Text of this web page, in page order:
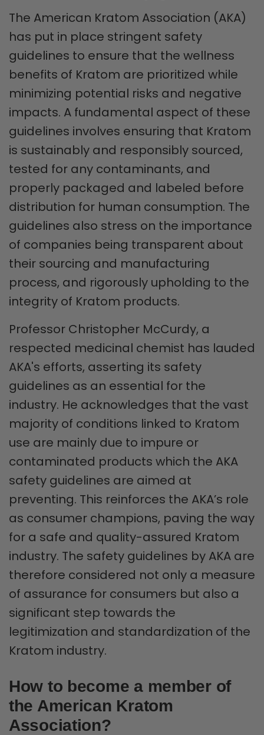
The American Kratom Association (AKA)
has put in place stringent safety
guidelines to ensure that the wellness
benefits of Kratom are prioritized while
minimizing potential risks and negative
impacts. A fundamental aspect of these
guidelines involves ensuring that Kratom
is sustainably and responsibly sourced,
tested for any contaminants, and
properly packaged and labeled before
distribution for human consumption. The
guidelines also stress on the importance
of companies being transparent about
their sourcing and manufacturing
process, and rigorously upholding to the
integrity of Kratom products.
Professor Christopher McCurdy, a
respected medicinal chemist has lauded
AKA's efforts, asserting its safety
guidelines as an essential for the
industry. He acknowledges that the vast
majority of conditions linked to Kratom
use are mainly due to impure or
contaminated products which the AKA
safety guidelines are aimed at
preventing. This reinforces the AKA’s role
as consumer champions, paving the way
for a safe and quality-assured Kratom
industry. The safety guidelines by AKA are
therefore considered not only a measure
of assurance for consumers but also a
significant step towards the
legitimization and standardization of the
Kratom industry.
How to become a member of
the American Kratom
Association?